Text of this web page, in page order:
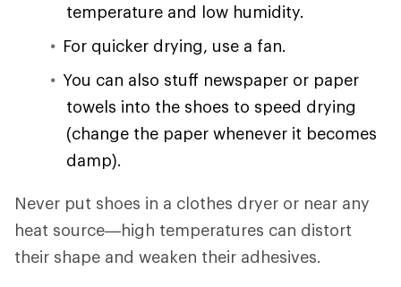
temperature and low humidity.
For quicker drying, use a fan.
You can also stuff newspaper or paper
towels into the shoes to speed drying
(change the paper whenever it becomes
damp).
Never put shoes in a clothes dryer or near any
heat source—high temperatures can distort
their shape and weaken their adhesives.